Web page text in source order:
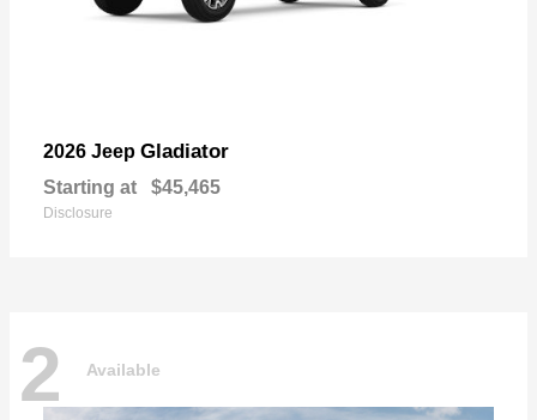
2026 Jeep Gladiator
Starting at $45,465
Disclosure
2 Available